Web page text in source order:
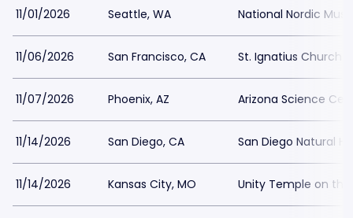
11/01/2026 Seattle, WA National Nordic
11/06/2026 San Francisco, CA St. Ignatius Church
11/07/2026 Phoenix, AZ Arizona Science
11/14/2026 San Diego, CA San Diego Natural
11/14/2026 Kansas City, MO Unity Temple on the